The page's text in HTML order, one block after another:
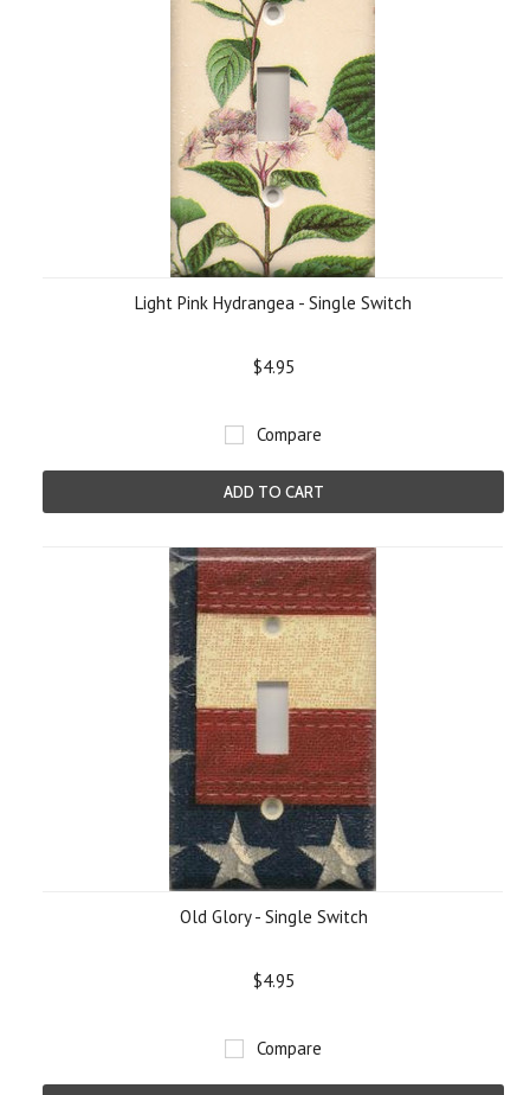
Light Pink Hydrangea - Single Switch
$4.95
Compare
ADD TO CART
Old Glory - Single Switch
$4.95
Compare